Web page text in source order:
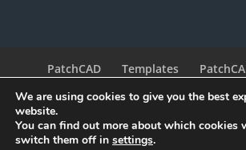
PatchCAD Templates
Legal
Contact
We are using cookies to give you the best
website.
You can find out more about which cookies
switch them off in settings.